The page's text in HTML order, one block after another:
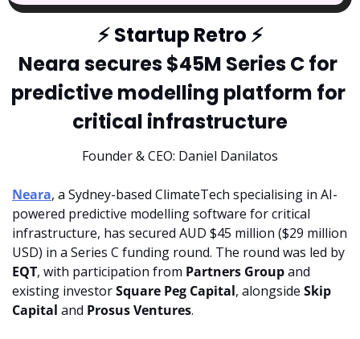
⚡ Startup Retro ⚡
Neara secures $45M Series C for
predictive modelling platform for
critical infrastructure
Founder & CEO: Daniel Danilatos
Neara, a Sydney-based ClimateTech specialising in AI-
powered predictive modelling software for critical
infrastructure, has secured AUD $45 million ($29 million
EQT, with participation from Partners Group and
existing investor Square Peg Capital, alongside Skip
Capital and Prosus Ventures.